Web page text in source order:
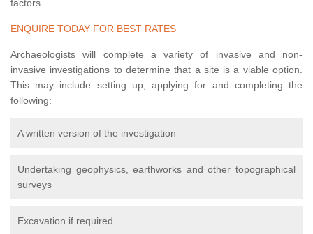
factors.
ENQUIRE TODAY FOR BEST RATES
Archaeologists will complete a variety of invasive and non-
invasive investigations to determine that a site is a viable option.
This may include setting up, applying for and completing the
following:
A written version of the investigation
Undertaking geophysics, earthworks and other topographical
surveys
Excavation if required